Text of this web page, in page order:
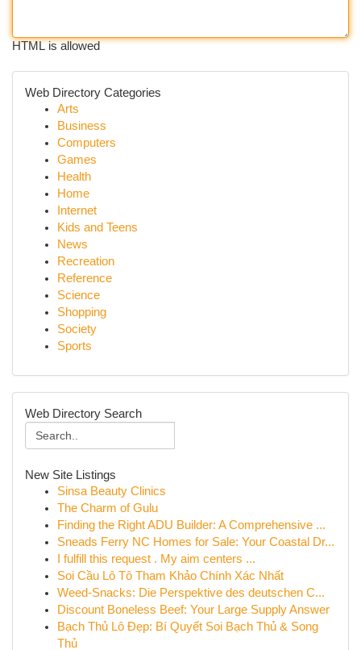
HTML is allowed
Web Directory Categories
Arts
Business
Computers
Games
Health
Home
Internet
Kids and Teens
News
Recreation
Reference
Science
Shopping
Society
Sports
Web Directory Search
New Site Listings
Sinsa Beauty Clinics
The Charm of Gulu
Finding the Right ADU Builder: A Comprehensive ...
Sneads Ferry NC Homes for Sale: Your Coastal Dr...
I fulfill this request . My aim centers ...
Soi Cầu Lô Tô Tham Khảo Chính Xác Nhất
Weed-Snacks: Die Perspektive des deutschen C...
Discount Boneless Beef: Your Large Supply Answer
Bạch Thủ Lô Đẹp: Bí Quyết Soi Bạch Thủ & Song
Thủ